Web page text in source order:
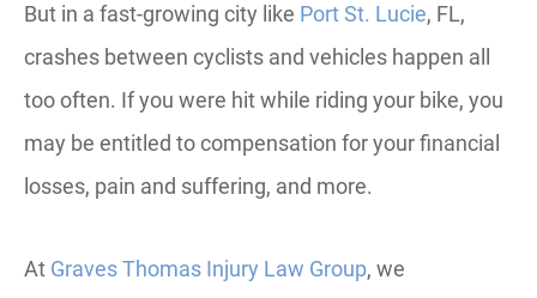
But in a fast-growing city like Port St. Lucie, FL,
crashes between cyclists and vehicles happen all
too often. If you were hit while riding your bike, you
may be entitled to compensation for your financial
losses, pain and suffering, and more.
At Graves Thomas Injury Law Group, we